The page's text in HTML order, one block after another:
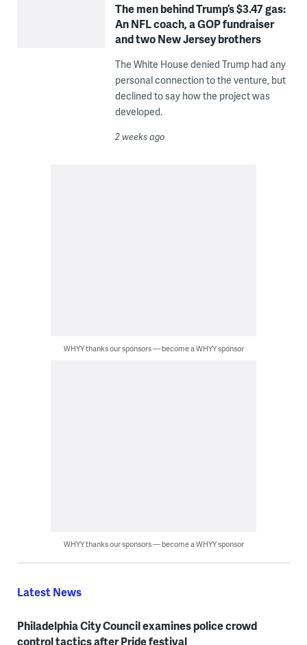
The men behind Trump’s $3.47 gas:
An NFL coach, a GOP fundraiser
and two New Jersey brothers
The White House denied Trump had any
personal connection to the venture, but
declined to say how the project was
developed.
2 weeks ago
WHYY thanks our sponsors — become a WHYY sponsor
WHYY thanks our sponsors — become a WHYY sponsor
Latest News
Philadelphia City Council examines police crowd
control tactics after Pride festival